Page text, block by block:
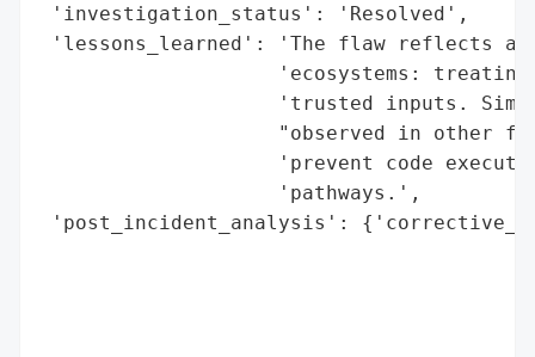
'investigation_status': 'Resolved',
'lessons_learned': 'The flaw reflects a
'ecosystems:
'trusted inputs.
"observed in other
'prevent code
                    'pathways.',
'post_incident_analysis':